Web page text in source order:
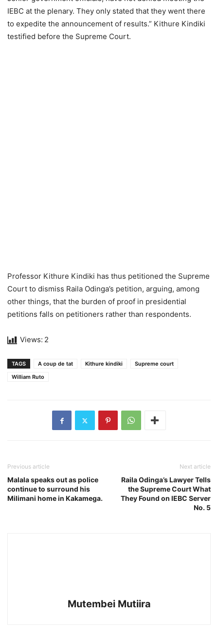
IEBC at the plenary. They only stated that they went there
to expedite the announcement of results.” Kithure Kindiki
testified before the Supreme Court.
Professor Kithure Kindiki has thus petitioned the Supreme
Court to dismiss Raila Odinga’s petition, arguing, among
other things, that the burden of proof in presidential
petitions falls on petitioners rather than respondents.
Views: 2
TAGS A coup de tat Kithure kindiki
Supreme court
William Ruto
Previous article
Malala speaks out as police
continue to surround his
Milimani home in Kakamega.
Next article
Raila Odinga’s Lawyer Tells
the Supreme Court What
They Found on IEBC Server
No. 5
Mutembei Mutiira